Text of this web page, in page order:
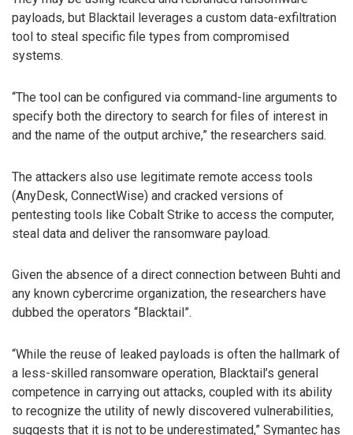
payloads, but Blacktail leverages a custom data-exfiltration
tool to steal specific file types from compromised
systems.
“The tool can be configured via command-line arguments to
specify both the directory to search for files of interest in
and the name of the output archive,” the researchers said.
The attackers also use legitimate remote access tools
(AnyDesk, ConnectWise) and cracked versions of
pentesting tools like Cobalt Strike to access the computer,
steal data and deliver the ransomware payload.
Given the absence of a direct connection between Buhti and
any known cybercrime organization, the researchers have
dubbed the operators “Blacktail”.
“While the reuse of leaked payloads is often the hallmark of
a less-skilled ransomware operation, Blacktail’s general
competence in carrying out attacks, coupled with its ability
to recognize the utility of newly discovered vulnerabilities,
suggests that it is not to be underestimated,” Symantec has